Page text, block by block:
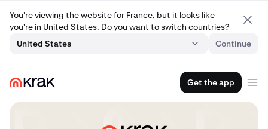
You're viewing the website for France, but it looks like
you're in United States. Do you want to switch countries?
United States
Continue
Get the app